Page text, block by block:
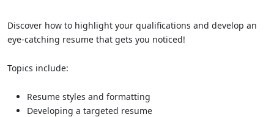
Discover how to highlight your qualifications and develop an
eye-catching resume that gets you noticed!
Topics include:
Resume styles and formatting
Developing a targeted resume